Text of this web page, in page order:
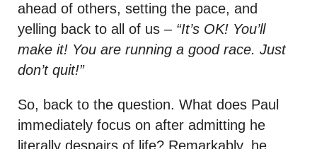
ahead of others, setting the pace, and
yelling back to all of us – “It’s OK! You’ll
make it! You are running a good race. Just
don’t quit!”
So, back to the question. What does Paul
immediately focus on after admitting he
literally despairs of life? Remarkably, he